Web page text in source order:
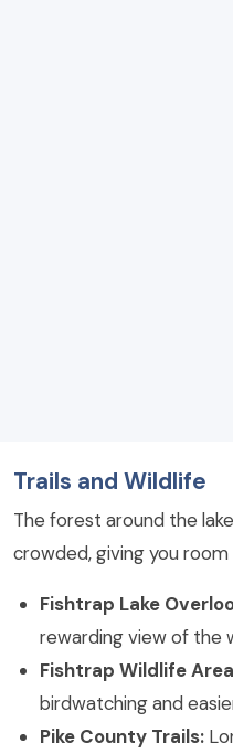
Trails and Wildlife
The forest around the
crowded, giving you
Fishtrap Lake
rewarding view of the
Fishtrap Wildlife
birdwatching and
Pike County Trails: